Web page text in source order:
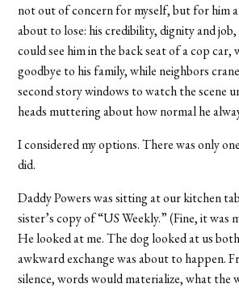
not out of concern for myself, but for him
about to lose: his credibility, dignity and
could see him in the back seat of a cop car,
goodbye to his family, while neighbors
second story windows to watch the scene
heads muttering about how normal he
I considered my options. There was only
did.
Daddy Powers was sitting at our kitchen
sister’s copy of “US Weekly.” (Fine, it was
He looked at me. The dog looked at us
awkward exchange was about to happen.
silence, words would materialize, what the